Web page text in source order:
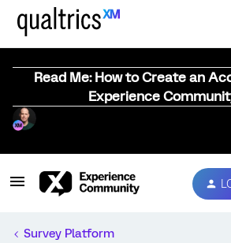
Read Me: How to Create an
Experience
Survey Platform